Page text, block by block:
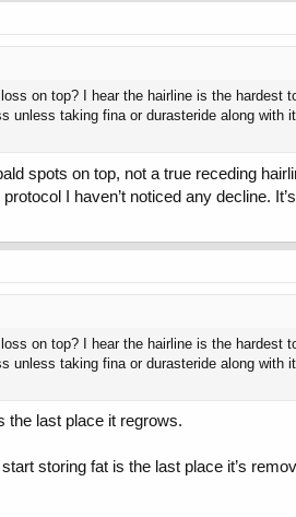
on top? I hear the hairline is the
unless taking fina or durasteride along
spots on top, not a true receding
I haven’t noticed any decline.
on top? I hear the hairline is the
unless taking fina or durasteride along
the last place it regrows.
storing fat is the last place it’s